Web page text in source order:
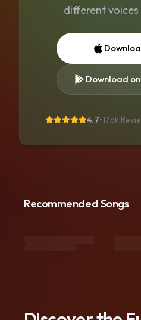
different voices
Download
4.7•176k
Recommended Songs